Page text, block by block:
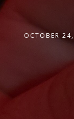
OCTOBER